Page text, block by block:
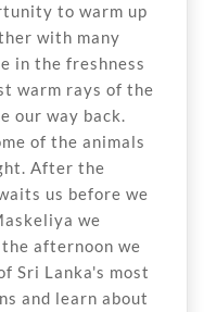
to warm up
with many
in the freshness
warm rays of the
our way back.
of the animals
After the
us before we
we
afternoon we
Sri Lanka's most
and learn about